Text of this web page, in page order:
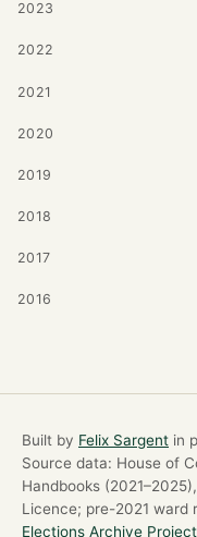
2023
2022
2021
2020
2019
2018
2017
2016
Built by Felix Sargent in
Source data: House of
Handbooks
Licence; pre-2021 ward
Elections Archive Project